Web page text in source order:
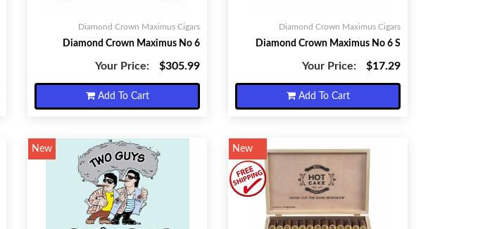
Diamond Crown Maximus Cigars
Diamond Crown Maximus No 6
Your Price: $305.99
Add To Cart
Diamond Crown Maximus Cigars
Diamond Crown Maximus No 6 S
Your Price: $17.29
Add To Cart
New New